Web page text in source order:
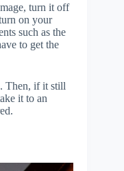
turn it off
on your
such as the
to get the
Then, if it still
it to an